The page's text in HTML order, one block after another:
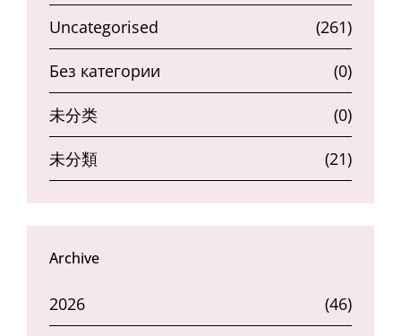
Uncategorised (261)
Без категории (0)
未分类 (0)
未分類 (21)
Archive
2026 (46)